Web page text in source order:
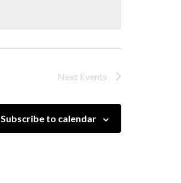
Next Events
Subscribe to calendar